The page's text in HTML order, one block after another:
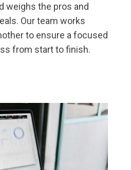
weighs the pros and
Our team works
to ensure a focused
from start to finish.